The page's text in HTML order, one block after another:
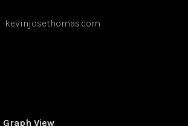
kevinjosethomas.com
Graph View